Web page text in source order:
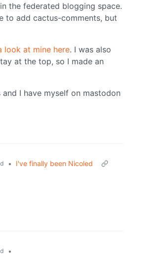
the federated blogging space.
to add cactus-comments, but
look at mine here. I was also
at the top, so I made an
I have myself on mastodon
• I've finally been Nicoled
•